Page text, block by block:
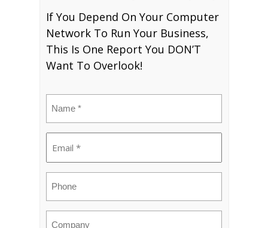
If You Depend On Your Computer
Network To Run Your Business,
This Is One Report You DON’T
Want To Overlook!